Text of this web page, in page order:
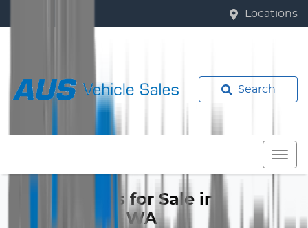
Locations
Search
Mazda 2 Cars for Sale in
Bassendean, WA